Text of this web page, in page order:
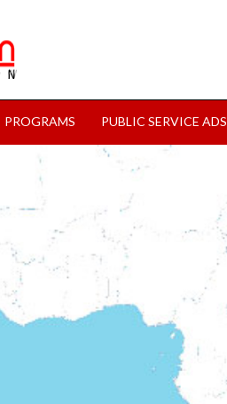
PROGRAMS PUBLIC SERVICE ADS